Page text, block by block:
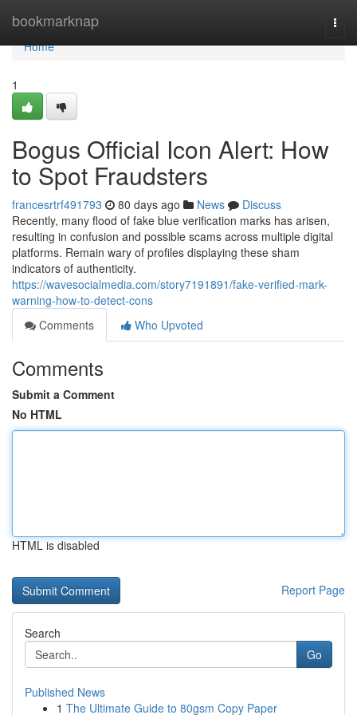
bookmarknap
Home
Home
1
Bogus Official Icon Alert: How
to Spot Fraudsters
francesrtrf491793 80 days ago News
Discuss
Recently, many flood of fake blue verification marks has arisen,
resulting in confusion and possible scams across multiple digital
platforms. Remain wary of profiles displaying these sham
indicators of authenticity.
https://wavesocialmedia.com/story7191891/fake-verified-mark-
warning-how-to-detect-cons
Comments
Who Upvoted
Comments
Submit a Comment
No HTML
HTML is disabled
Report Page
Search
Go
Published News
1 The Ultimate Guide to 80gsm Copy Paper